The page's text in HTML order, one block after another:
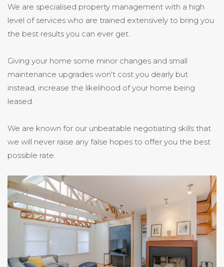
We are specialised property management with a high
level of services who are trained extensively to bring you
the best results you can ever get.
Giving your home some minor changes and small
maintenance upgrades won't cost you dearly but
instead, increase the likelihood of your home being
leased.
We are known for our unbeatable negotiating skills that
we will never raise any false hopes to offer you the best
possible rate.